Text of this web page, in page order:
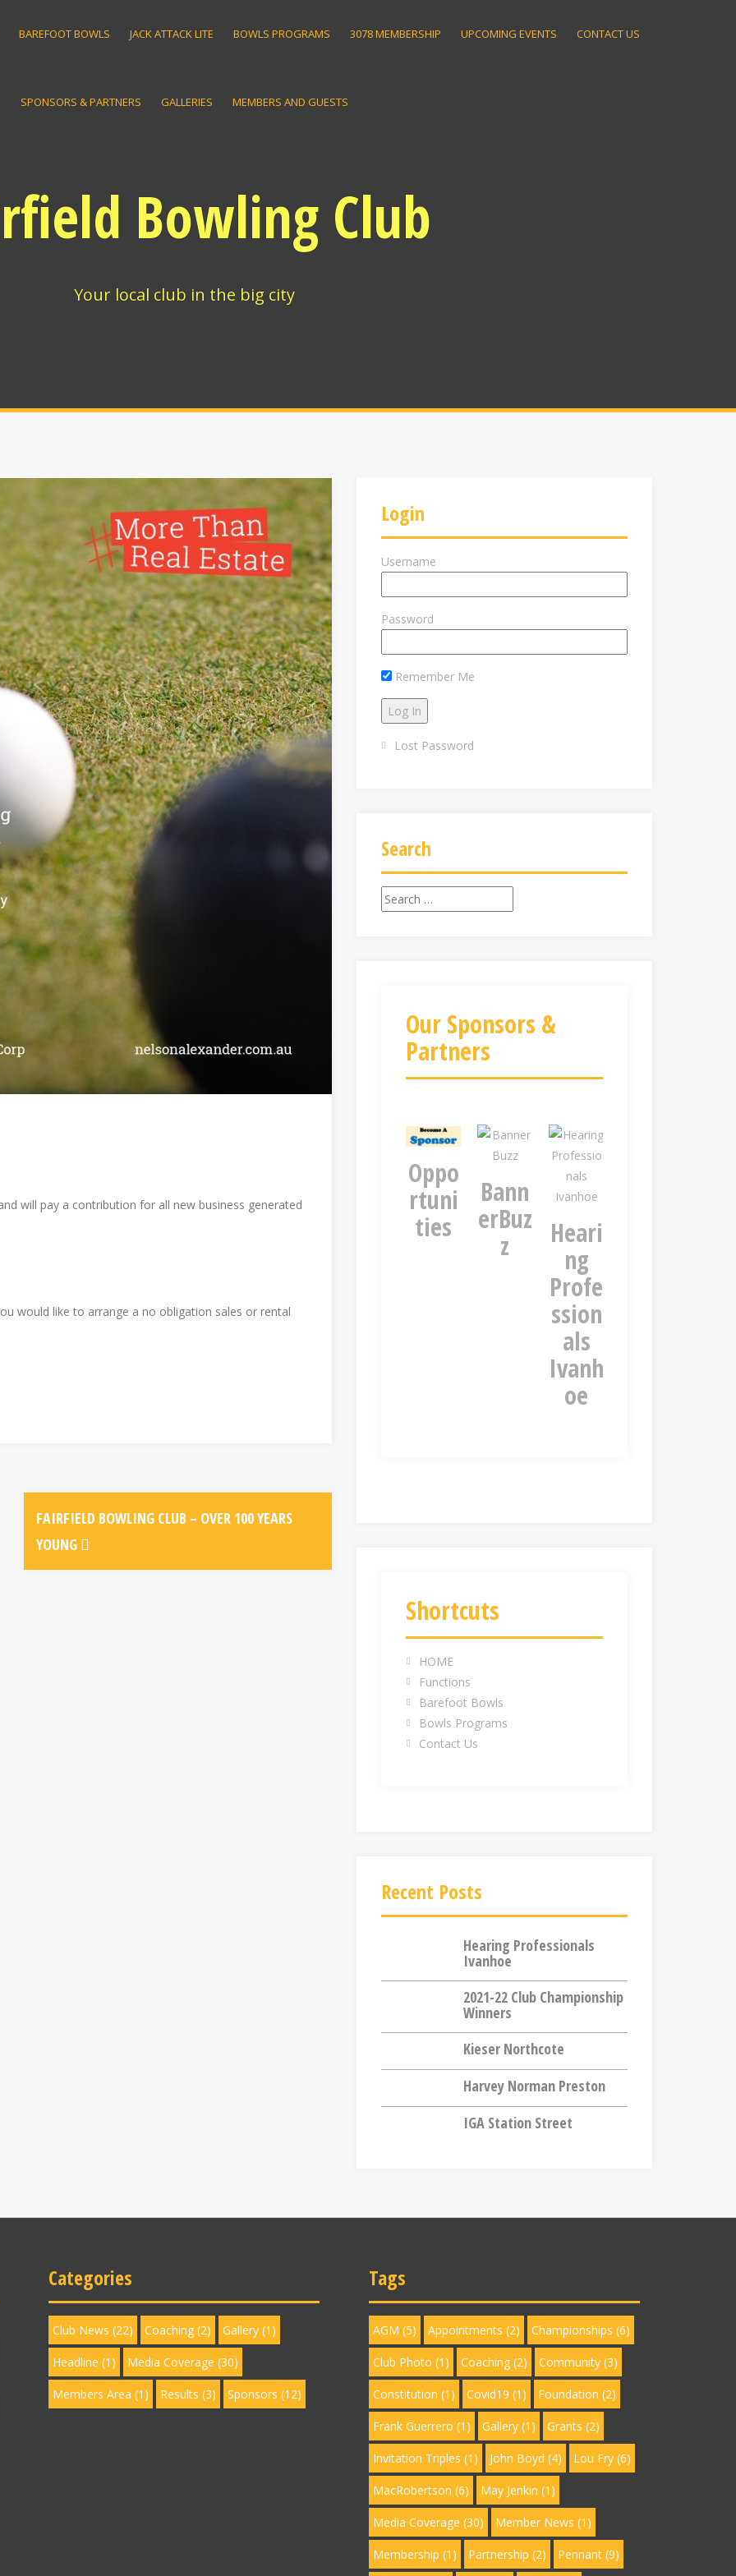
BAREFOOT BOWLS JACK ATTACK LITE BOWLS PROGRAMS 3078 MEMBERSHIP UPCOMING EVENTS CONTACT US
SPONSORS & PARTNERS GALLERIES MEMBERS AND GUESTS
Bowling Club
Your local club in the big city
will pay a contribution for all new business generated
would like to arrange a no obligation sales or rental
FAIRFIELD BOWLING CLUB – OVER 100 YEARS
YOUNG
Login
Username
Password
Remember Me
Lost Password
Search
Search
for:
Our Sponsors &
Partners
IGA
t
Craft
s
Nels
on
Oppo
rtuni
ties
Bann
erBuz
z
Heari
ng
Profe
ssion
als
Ivanh
oe
Shortcuts
HOME
Functions
Barefoot Bowls
Bowls Programs
Contact Us
Recent Posts
Hearing Professionals
Ivanhoe
2021-22 Club Championship
Winners
Kieser Northcote
Harvey Norman Preston
IGA Station Street
Categories
Club News (22) Coaching (2) Gallery (1)
Headline (1) Media Coverage (30)
Members Area (1) Results (3) Sponsors (12)
Tags
AGM (5) Appointments (2) Championships (6)
Club Photo (1) Coaching (2) Community (3)
Constitution (1) Covid19 (1) Foundation (2)
Frank Guerrero (1) Gallery (1) Grants (2)
Invitation Triples (1) John Boyd (4) Lou Fry (6)
MacRobertson (6) May Jenkin (1)
Media Coverage (30) Member News (1)
Membership (1) Partnership (2) Pennant (9)